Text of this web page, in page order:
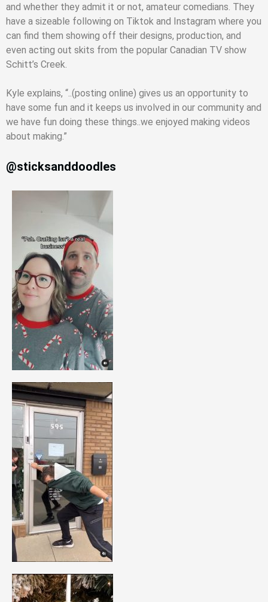
and whether they admit it or not, amateur comedians. They
have a sizeable following on Tiktok and Instagram where you
can find them showing off their designs, production, and
even acting out skits from the popular Canadian TV show
Schitt’s Creek.
Kyle explains, “..(posting online) gives us an opportunity to
have some fun and it keeps us involved in our community and
we have fun doing these things..we enjoyed making videos
about making.”
@sticksanddoodles